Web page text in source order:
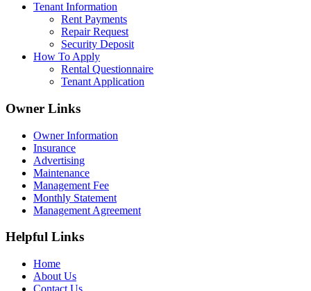
Tenant Information
Rent Payments
Repair Request
Security Deposit
How To Apply
Rental Questionnaire
Tenant Application
Owner Links
Owner Information
Insurance
Advertising
Maintenance
Management Fee
Monthly Statement
Management Agreement
Helpful Links
Home
About Us
Contact Us